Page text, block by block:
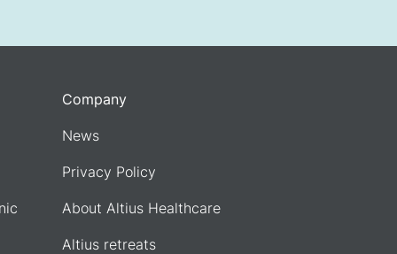
Company
News
Privacy Policy
About Altius Healthcare
Altius retreats